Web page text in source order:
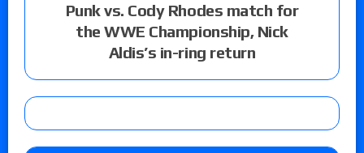
Punk vs. Cody Rhodes match for
the WWE Championship, Nick
Aldis’s in-ring return